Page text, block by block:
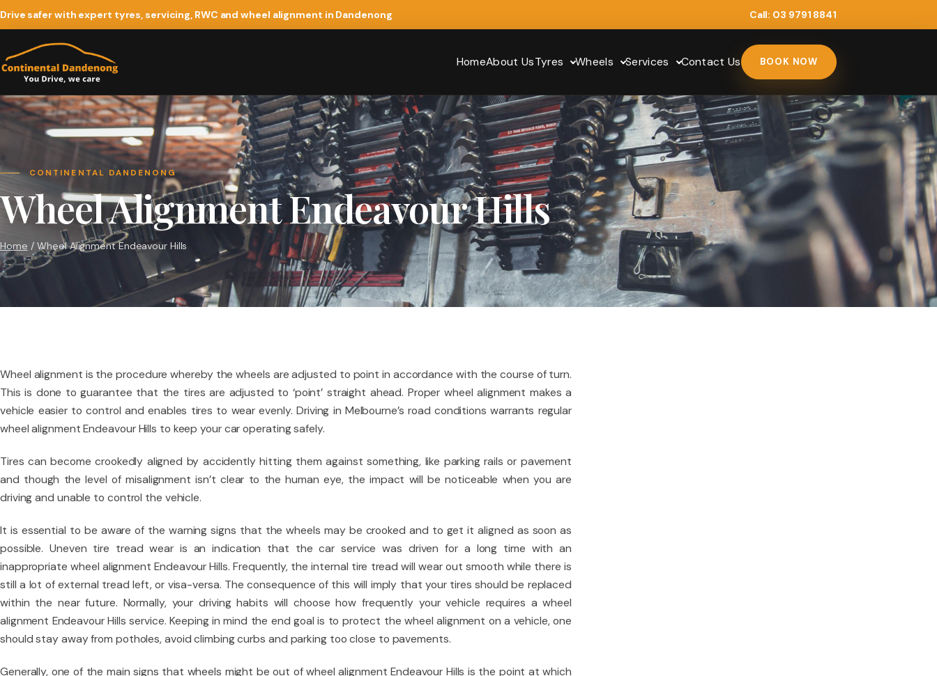
Drive safer with expert tyres, servicing, RWC and wheel alignment in Dandenong Call: 03 9791 8841
HomeAbout UsTyres Wheels Services Contact Us BOOK NOW
CONTINENTAL DANDENONG
Wheel Alignment Endeavour Hills
Home / Wheel Alignment Endeavour Hills
Wheel alignment is the procedure whereby the wheels are adjusted to point in accordance with the course of turn.
This is done to guarantee that the tires are adjusted to ‘point’ straight ahead. Proper wheel alignment makes a
vehicle easier to control and enables tires to wear evenly. Driving in Melbourne’s road conditions warrants regular
wheel alignment Endeavour Hills to keep your car operating safely.
Tires can become crookedly aligned by accidently hitting them against something, like parking rails or pavement
and though the level of misalignment isn’t clear to the human eye, the impact will be noticeable when you are
driving and unable to control the vehicle.
It is essential to be aware of the warning signs that the wheels may be crooked and to get it aligned as soon as
possible. Uneven tire tread wear is an indication that the car service was driven for a long time with an
inappropriate wheel alignment Endeavour Hills. Frequently, the internal tire tread will wear out smooth while there is
still a lot of external tread left, or visa-versa. The consequence of this will imply that your tires should be replaced
within the near future. Normally, your driving habits will choose how frequently your vehicle requires a wheel
alignment Endeavour Hills service. Keeping in mind the end goal is to protect the wheel alignment on a vehicle, one
should stay away from potholes, avoid climbing curbs and parking too close to pavements.
Generally, one of the main signs that wheels might be out of wheel alignment Endeavour Hills is the point at which